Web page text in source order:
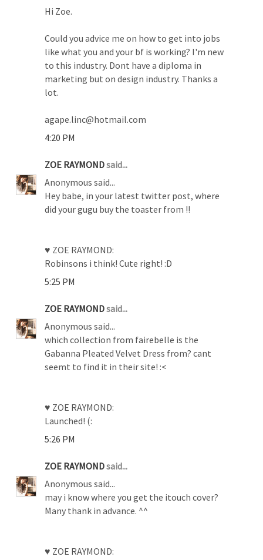
Hi Zoe.
Could you advice me on how to get into jobs
like what you and your bf is working? I'm new
to this industry. Dont have a diploma in
marketing but on design industry. Thanks a
lot.
agape.linc@hotmail.com
4:20 PM
ZOE RAYMONDsaid...
Anonymous said...
Hey babe, in your latest twitter post, where
did your gugu buy the toaster from !!
♥ ZOE RAYMOND:
Robinsons i think! Cute right! :D
5:25 PM
ZOE RAYMONDsaid...
Anonymous said...
which collection from fairebelle is the
Gabanna Pleated Velvet Dress from? cant
seemt to find it in their site! :<
♥ ZOE RAYMOND:
Launched! (:
5:26 PM
ZOE RAYMONDsaid...
Anonymous said...
may i know where you get the itouch cover?
Many thank in advance. ^^
♥ ZOE RAYMOND: